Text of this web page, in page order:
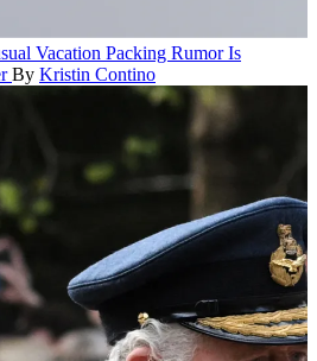
Vacation Packing Rumor Is
By Kristin Contino